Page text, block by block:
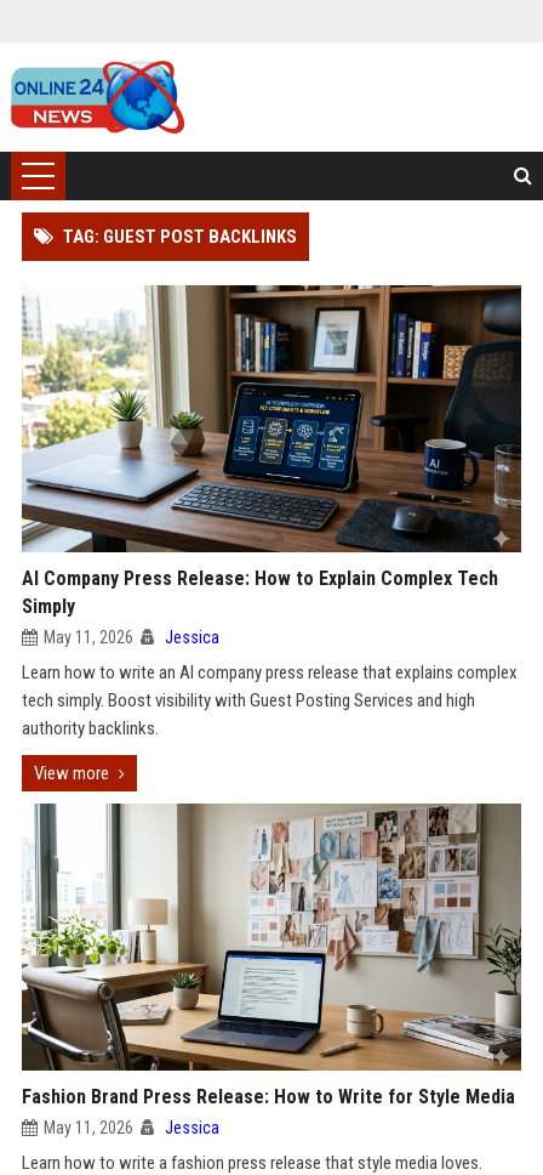
TAG: GUEST POST BACKLINKS
AI Company Press Release: How to Explain Complex Tech
Simply
May 11, 2026 Jessica
Learn how to write an AI company press release that explains complex
tech simply. Boost visibility with Guest Posting Services and high
authority backlinks.
View more
Fashion Brand Press Release: How to Write for Style Media
May 11, 2026 Jessica
Learn how to write a fashion press release that style media loves.